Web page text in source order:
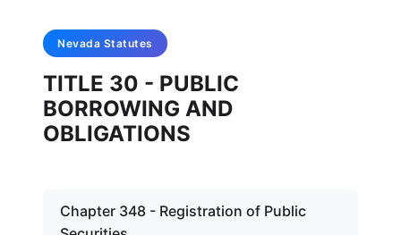
Nevada Statutes
TITLE 30 - PUBLIC
BORROWING AND
OBLIGATIONS
Chapter 348 - Registration of Public